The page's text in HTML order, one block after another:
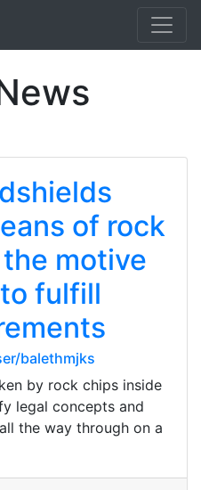
of rock
motive
fulfill
balethmjks
by rock chips inside
legal concepts and
the way through on a